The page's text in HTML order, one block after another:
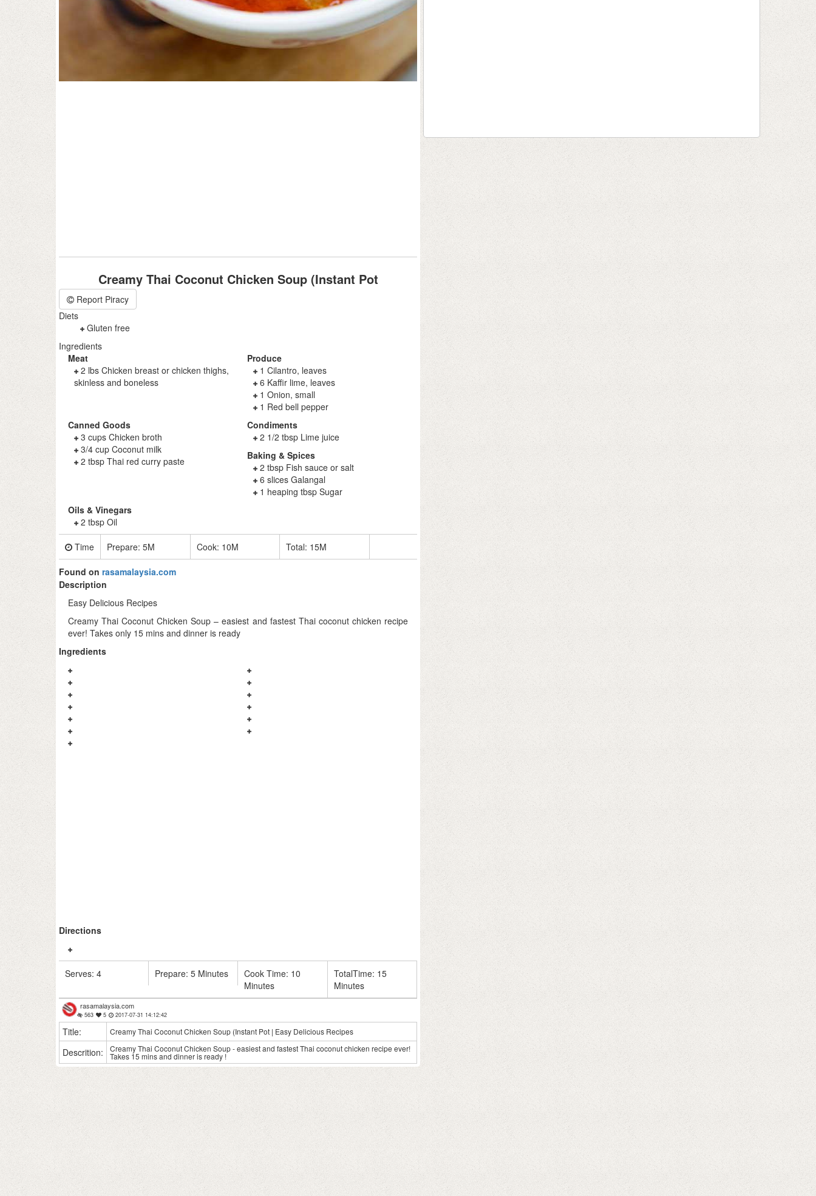
Creamy Thai Coconut Chicken Soup (Instant Pot
Report Piracy
Diets
Gluten free
Ingredients
Meat
2 lbs Chicken breast or chicken thighs,
skinless and boneless
Produce
1 Cilantro, leaves
6 Kaffir lime, leaves
1 Onion, small
1 Red bell pepper
Canned Goods
3 cups Chicken broth
3/4 cup Coconut milk
2 tbsp Thai red curry paste
Condiments
2 1/2 tbsp Lime juice
Baking & Spices
2 tbsp Fish sauce or salt
6 slices Galangal
1 heaping tbsp Sugar
Oils & Vinegars
2 tbsp Oil
Time Prepare: 5M Cook: 10M Total: 15M
Found on rasamalaysia.com
Description
Easy Delicious Recipes
Creamy Thai Coconut Chicken Soup – easiest and fastest Thai coconut chicken recipe
ever! Takes only 15 mins and dinner is ready
Ingredients
Directions
Serves: 4 Prepare: 5 Minutes Cook Time: 10
Minutes
TotalTime: 15
Minutes
rasamalaysia.com
563 5 2017-07-31 14:12:42
Title: Creamy Thai Coconut Chicken Soup (Instant Pot | Easy Delicious Recipes
Descrition: Creamy Thai Coconut Chicken Soup - easiest and fastest Thai coconut chicken recipe ever!
Takes 15 mins and dinner is ready !